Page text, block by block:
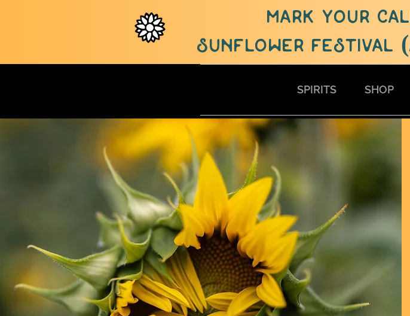
mark your
sunflower festival
SPIRITS SHOP